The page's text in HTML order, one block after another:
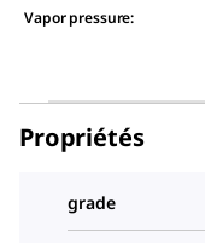
Vapor pressure:
Propriétés
grade